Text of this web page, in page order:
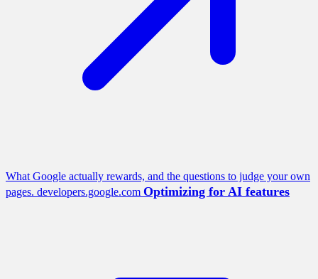
What Google actually rewards, and the questions to judge your own
pages. developers.google.com Optimizing for AI features